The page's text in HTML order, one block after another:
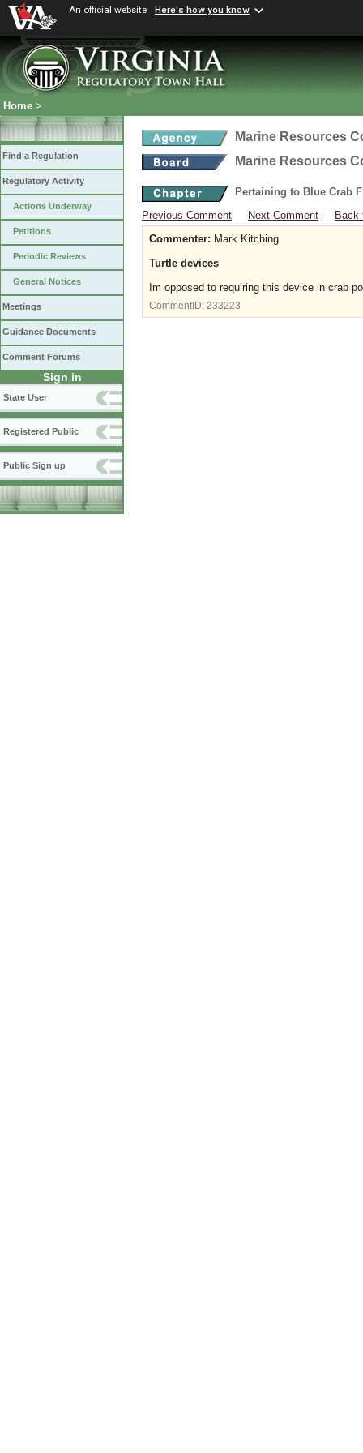
An official website Here's how you know
Home >
Find a Regulation
Regulatory Activity
Actions Underway
Petitions
Periodic Reviews
General Notices
Meetings
Guidance Documents
Comment Forums
Sign in
State User
Registered Public
Public Sign up
Marine Resources
Marine Resources
Pertaining to Blue Crab
Previous Comment
Next Comment
Back
Commenter: Mark Kitching
Turtle devices
Im opposed to requiring this device in crab
CommentID: 233223